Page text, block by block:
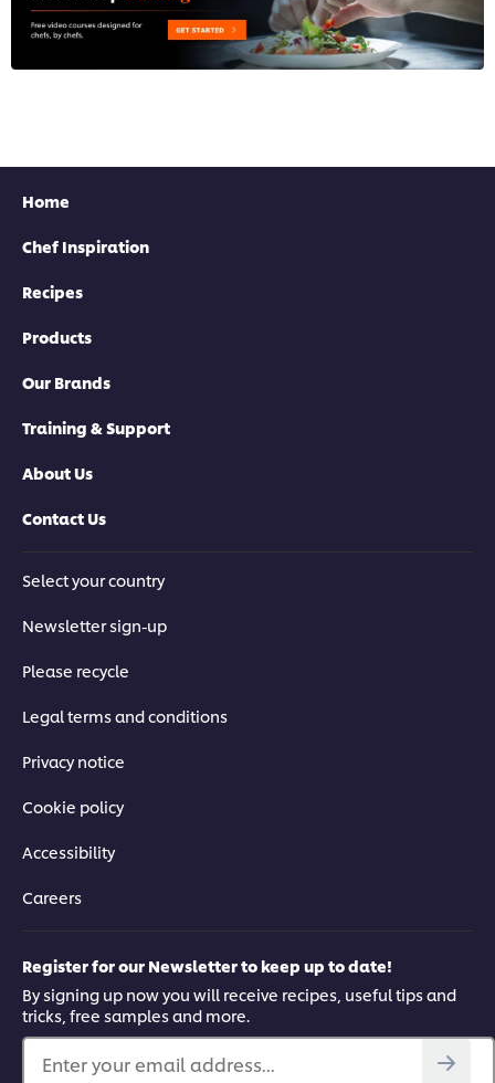
Home
Chef Inspiration
Recipes
Products
Our Brands
Training & Support
About Us
Contact Us
Select your country
Newsletter sign-up
Please recycle
Legal terms and conditions
Privacy notice
Cookie policy
Accessibility
Careers
Register for our Newsletter to keep up to date!
By signing up now you will receive recipes, useful tips and
tricks, free samples and more.
Enter your email address...